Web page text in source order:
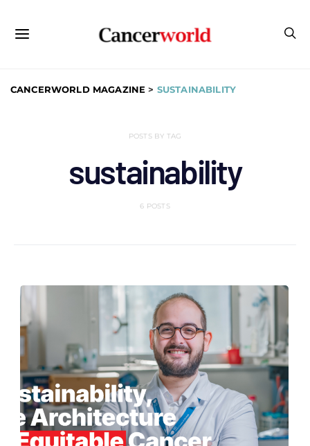
CANCERWORLD MAGAZINE > SUSTAINABILITY
POSTS BY TAG
sustainability
6 POSTS